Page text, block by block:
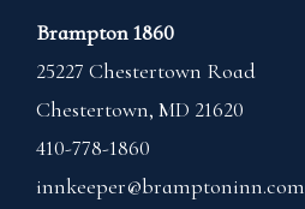
Brampton 1860
25227 Chestertown Road
Chestertown, MD 21620
410-778-1860
innkeeper@bramptoninn.com